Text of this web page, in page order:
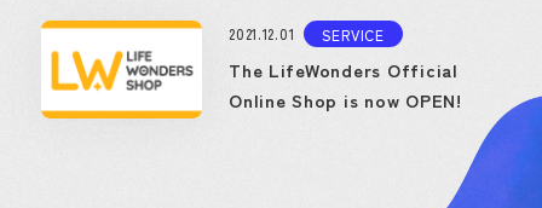
2021.12.01 SERVICE
The LifeWonders Official
Online Shop is now OPEN!